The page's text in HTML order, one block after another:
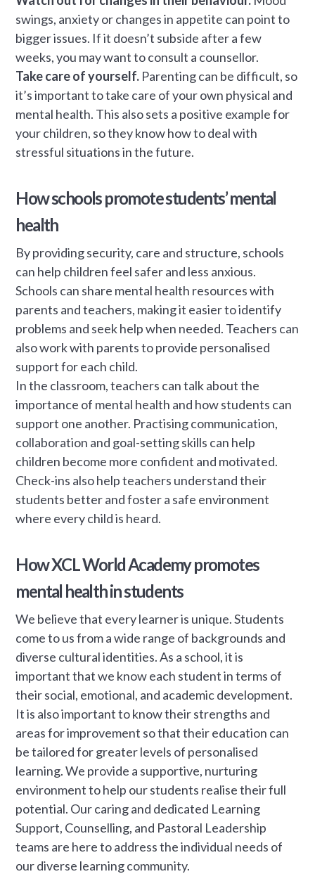
swings, anxiety or changes in appetite can point to
bigger issues. If it doesn’t subside after a few
weeks, you may want to consult a counsellor.
Take care of yourself. Parenting can be difficult, so
it’s important to take care of your own physical and
mental health. This also sets a positive example for
your children, so they know how to deal with
stressful situations in the future.
How schools promote students’ mental
health
By providing security, care and structure, schools
can help children feel safer and less anxious.
Schools can share mental health resources with
parents and teachers, making it easier to identify
problems and seek help when needed. Teachers can
also work with parents to provide personalised
support for each child.
In the classroom, teachers can talk about the
importance of mental health and how students can
support one another. Practising communication,
collaboration and goal-setting skills can help
children become more confident and motivated.
Check-ins also help teachers understand their
students better and foster a safe environment
where every child is heard.
How XCL World Academy promotes
mental health in students
We believe that every learner is unique. Students
come to us from a wide range of backgrounds and
diverse cultural identities. As a school, it is
important that we know each student in terms of
their social, emotional, and academic development.
It is also important to know their strengths and
areas for improvement so that their education can
be tailored for greater levels of personalised
learning. We provide a supportive, nurturing
environment to help our students realise their full
potential. Our caring and dedicated Learning
Support, Counselling, and Pastoral Leadership
teams are here to address the individual needs of
our diverse learning community.